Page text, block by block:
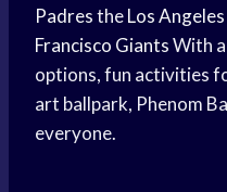
PadrestheLos
Francisco GiantsWith
options, fun activities
art ballpark, Phenom
everyone.